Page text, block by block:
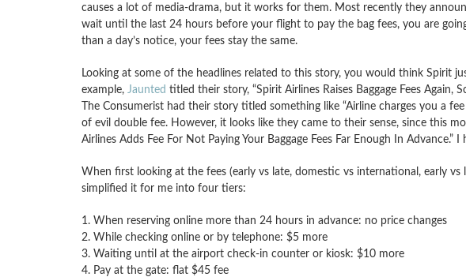
causes a lot of media-drama, but it works for them. Most recently they
wait until the last 24 hours before your flight to pay the bag fees, you are
than a day’s notice, your fees stay the same.
Looking at some of the headlines related to this story, you would think Spirit
example, Jaunted titled their story, “Spirit Airlines Raises Baggage Fees Again,
The Consumerist had their story titled something like “Airline charges you a
of evil double fee. However, it looks like they came to their sense, since this
Airlines Adds Fee For Not Paying Your Baggage Fees Far Enough In
When first looking at the fees (early vs late, domestic vs international, early
simplified it for me into four tiers:
1. When reserving online more than 24 hours in advance: no price changes
2. While checking online or by telephone: $5 more
3. Waiting until at the airport check-in counter or kiosk: $10 more
4. Pay at the gate: flat $45 fee